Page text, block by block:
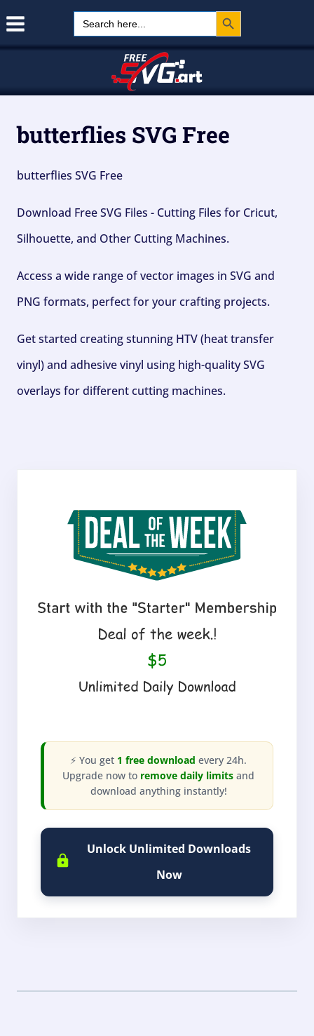
Search
for:
Search Button
butterflies SVG Free
butterflies SVG Free
Download Free SVG Files - Cutting Files for Cricut,
Silhouette, and Other Cutting Machines.
Access a wide range of vector images in SVG and
PNG formats, perfect for your crafting projects.
Get started creating stunning HTV (heat transfer
vinyl) and adhesive vinyl using high-quality SVG
overlays for different cutting machines.
⚡ You get 1 free download every 24h.
Upgrade now to remove daily limits and
download anything instantly!
Unlock Unlimited Downloads
Now